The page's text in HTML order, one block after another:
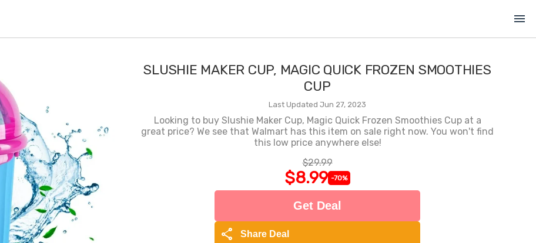
menu
SLUSHIE MAKER CUP, MAGIC QUICK FROZEN SMOOTHIES
CUP
Last Updated Jun 27, 2023
Looking to buy Slushie Maker Cup, Magic Quick Frozen Smoothies Cup at a
great price? We see that Walmart has this item on sale right now. You won't find
this low price anywhere else!
$29.99
$8.99 -70%
Get Deal
share Share Deal